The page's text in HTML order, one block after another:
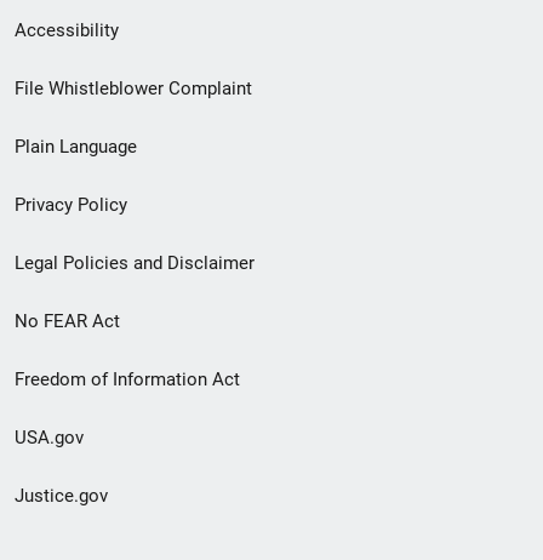
Secondary
Footer
menu
Accessibility
File Whistleblower Complaint
Plain Language
Privacy Policy
Legal Policies and Disclaimer
No FEAR Act
Freedom of Information Act
USA.gov
Justice.gov